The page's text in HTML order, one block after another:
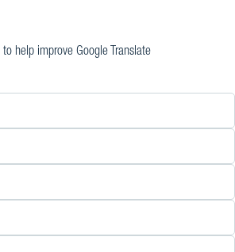
help improve Google Translate